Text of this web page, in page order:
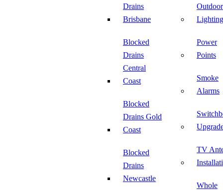
Drains
Brisbane
Blocked
Drains
Central
Coast
Blocked
Drains Gold
Coast
Blocked
Drains
Newcastle
Outdoor
Lighting
Power
Points
Smoke
Alarms
TV
Whole